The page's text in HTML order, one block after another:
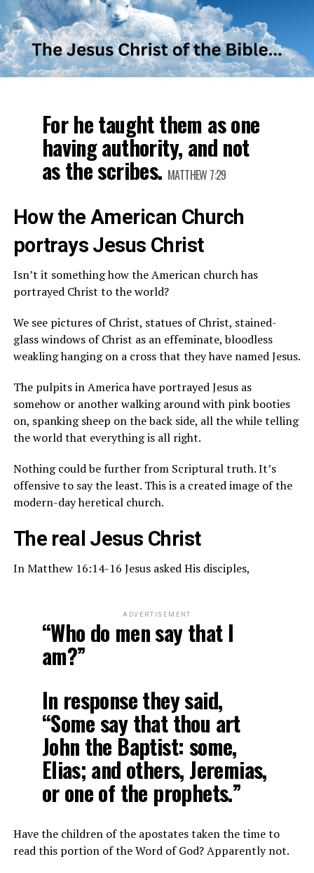
For he taught them as one
having authority, and not
as the scribes. MATTHEW 7:29
How the American Church
portrays Jesus Christ
Isn’t it something how the American church has
portrayed Christ to the world?
We see pictures of Christ, statues of Christ, stained-
glass windows of Christ as an effeminate, bloodless
weakling hanging on a cross that they have named Jesus.
The pulpits in America have portrayed Jesus as
somehow or another walking around with pink booties
on, spanking sheep on the back side, all the while telling
the world that everything is all right.
Nothing could be further from Scriptural truth. It’s
offensive to say the least. This is a created image of the
modern-day heretical church.
The real Jesus Christ
In Matthew 16:14-16 Jesus asked His disciples,
ADVERTISEMENT
“Who do men say that I
am?”
In response they said,
“Some say that thou art
John the Baptist: some,
Elias; and others, Jeremias,
or one of the prophets.”
Have the children of the apostates taken the time to
read this portion of the Word of God? Apparently not.